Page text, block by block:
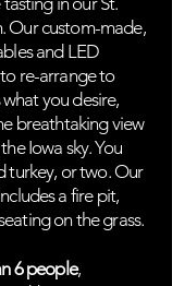
Our custom-made,
and LED
re-arrange to
you desire,
breathtaking view
Iowa sky. You
turkey, or two. Our
a fire pit,
on the grass.
6 people,